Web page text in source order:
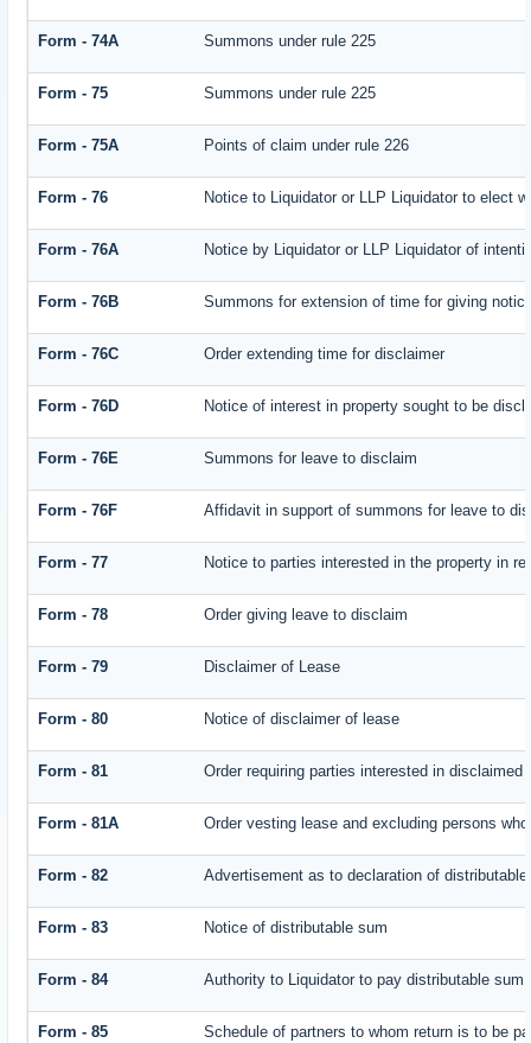
Form - 74A Summons under rule 225
Form - 75 Summons under rule 225
Form - 75A Points of claim under rule 226
Form - 76 Notice to Liquidator or LLP Liquidator to elect
Form - 76A Notice by Liquidator or LLP Liquidator of
Form - 76B Summons for extension of time for giving
Form - 76C Order extending time for disclaimer
Form - 76D Notice of interest in property sought to be
Form - 76E Summons for leave to disclaim
Form - 76F Affidavit in support of summons for leave to
Form - 77 Notice to parties interested in the property in
Form - 78 Order giving leave to disclaim
Form - 79 Disclaimer of Lease
Form - 80 Notice of disclaimer of lease
Form - 81 Order requiring parties interested in
Form - 81A Order vesting lease and excluding persons
Form - 82 Advertisement as to declaration of
Form - 83 Notice of distributable sum
Form - 84 Authority to Liquidator to pay distributable sum
Form - 85 Schedule of partners to whom return is to be